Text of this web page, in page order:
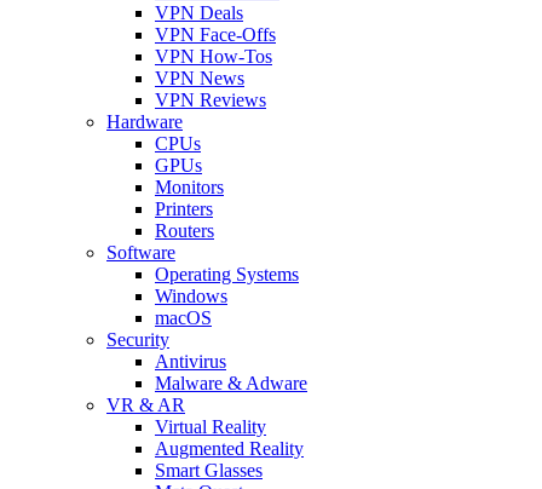
VPN Deals
VPN Face-Offs
VPN How-Tos
VPN News
VPN Reviews
Hardware
CPUs
GPUs
Monitors
Printers
Routers
Software
Operating Systems
Windows
macOS
Security
Antivirus
Malware & Adware
VR & AR
Virtual Reality
Augmented Reality
Smart Glasses